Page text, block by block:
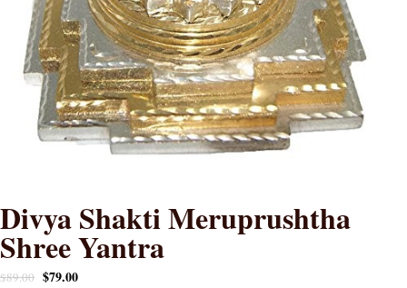
Divya Shakti Meruprushtha
Shree Yantra
$89.00 $79.00